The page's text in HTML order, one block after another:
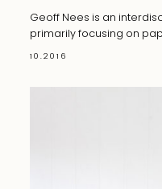
Geoff Nees is an
primarily focusing on
10.2016